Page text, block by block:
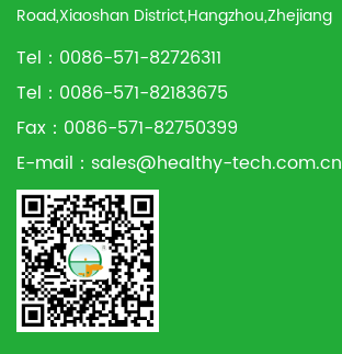
Road,Xiaoshan District,Hangzhou,Zhejiang
Tel：0086-571-82726311
Tel：0086-571-82183675
Fax：0086-571-82750399
E-mail： sales@healthy-tech.com.cn